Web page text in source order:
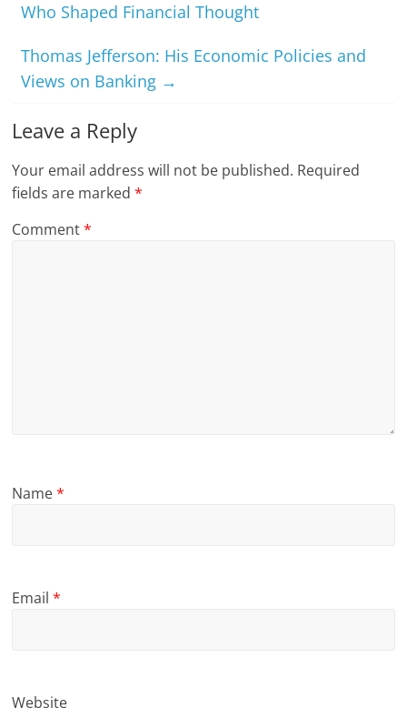
Who Shaped Financial Thought
Thomas Jefferson: His Economic Policies and
Views on Banking →
Leave a Reply
Your email address will not be published. Required
fields are marked*
Comment*
Name*
Email*
Website